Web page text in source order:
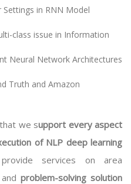
in RNN Model
class issue in Information
Neural Network Architectures
Truth and Amazon
we support every aspect
of NLP deep learning
services on area
problem-solving solution